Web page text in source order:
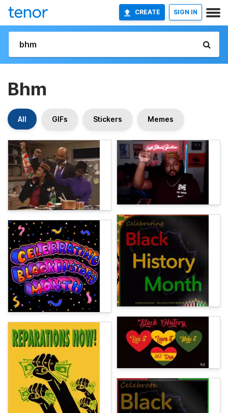
CREATE SIGN IN
Bhm
All GIFs Stickers Memes